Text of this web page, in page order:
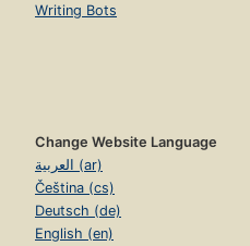
Writing Bots
Change Website Language
العربية (ar)
Čeština (cs)
Deutsch (de)
English (en)